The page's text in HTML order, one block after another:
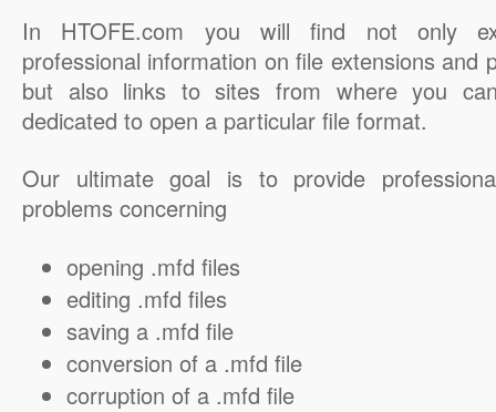
In HTOFE.com you will find not only
professional information on file extensions and
but also links to sites from where you
dedicated to open a particular file format.
Our ultimate goal is to provide
problems concerning
opening .mfd files
editing .mfd files
saving a .mfd file
conversion of a .mfd file
corruption of a .mfd file